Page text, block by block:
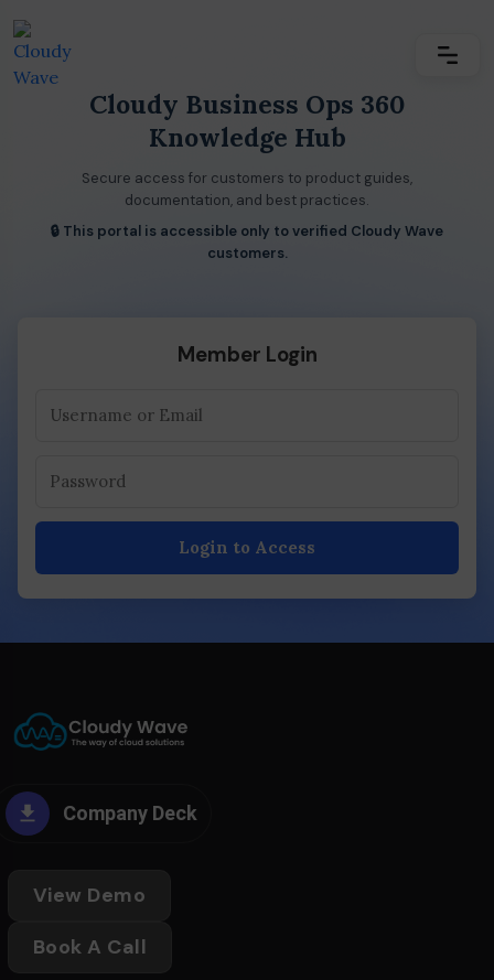
Cloudy Business Ops 360
Knowledge Hub
Secure access for customers to product guides,
documentation, and best practices.
🔒 This portal is accessible only to verified Cloudy Wave
customers.
Member Login
Login to Access
Company Deck
View Demo
Book A Call